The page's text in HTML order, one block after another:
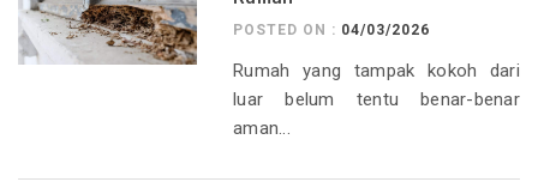
POSTED ON : 04/03/2026
Rumah yang tampak kokoh dari
luar belum tentu benar-benar
aman...